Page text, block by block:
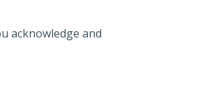
acknowledge and